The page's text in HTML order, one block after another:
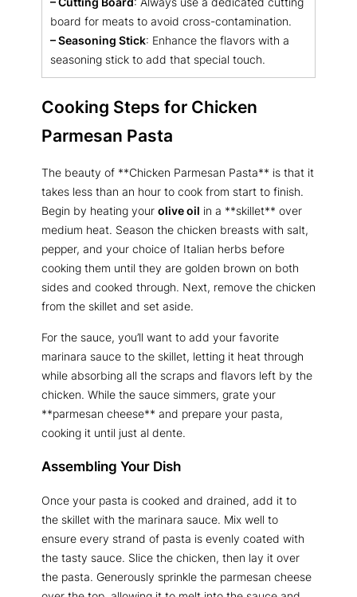
board for meats to avoid cross-contamination.
– Seasoning Stick: Enhance the flavors with a
seasoning stick to add that special touch.
Cooking Steps for Chicken
Parmesan Pasta
The beauty of **Chicken Parmesan Pasta** is that it
takes less than an hour to cook from start to finish.
Begin by heating your olive oil in a **skillet** over
medium heat. Season the chicken breasts with salt,
pepper, and your choice of Italian herbs before
cooking them until they are golden brown on both
sides and cooked through. Next, remove the chicken
from the skillet and set aside.
For the sauce, you’ll want to add your favorite
marinara sauce to the skillet, letting it heat through
while absorbing all the scraps and flavors left by the
chicken. While the sauce simmers, grate your
**parmesan cheese** and prepare your pasta,
cooking it until just al dente.
Assembling Your Dish
Once your pasta is cooked and drained, add it to
the skillet with the marinara sauce. Mix well to
ensure every strand of pasta is evenly coated with
the tasty sauce. Slice the chicken, then lay it over
the pasta. Generously sprinkle the parmesan cheese